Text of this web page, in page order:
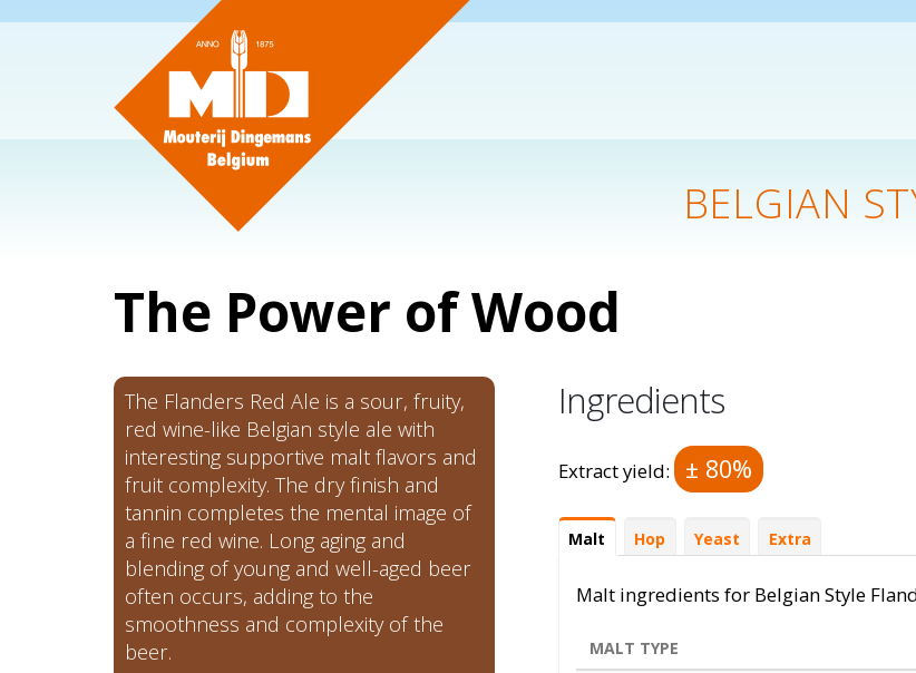
BELGIAN
The Power of Wood
The Flanders Red Ale is a sour, fruity,
red wine-like Belgian style ale with
interesting supportive malt flavors and
fruit complexity. The dry finish and
tannin completes the mental image of
a fine red wine. Long aging and
blending of young and well-aged beer
often occurs, adding to the
smoothness and complexity of the
beer.
Ingredients
Extract yield: ± 80%
Ingredients
Malt (onglet
actif)
Hop Yeast Extra
Malt ingredients for Belgian Style
MALT TYPE